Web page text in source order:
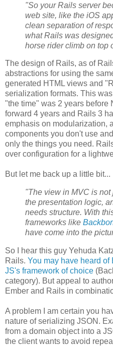
"So your Rails server
web site, like the iOS
clean separation of
what Rails was
horse rider climb on top
The design of Rails, as of
abstractions for using the
generated HTML views and
serialization formats. This
"the time" was 2 years before
forward 4 years and Rails 3
emphasis on modularization,
components you don't use
only the things you need.
over configuration for a
But let me back up a little bit...
"The view in MVC is
the presentation logic,
needs structure. With
frameworks like
have come into the
So I hear this guy Yehuda
Rails. You may have heard of
JS's framework of choice
category). But appeal to
Ember and Rails in
A problem I am certain you
nature of serializing JSON.
from a domain object into a
the client wants to avoid